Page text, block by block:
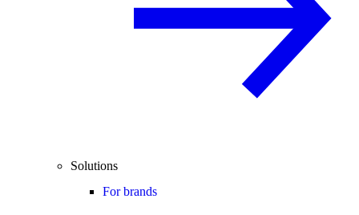
Solutions
For brands